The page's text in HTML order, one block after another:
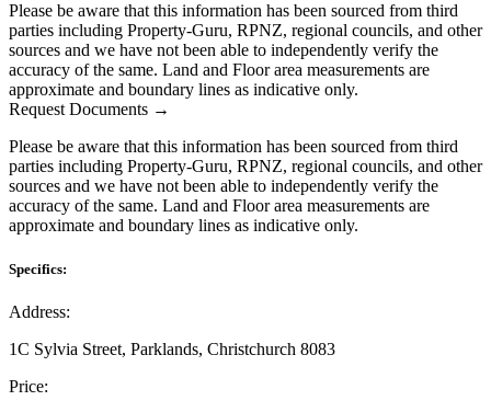
Please be aware that this information has been sourced from third
parties including Property-Guru, RPNZ, regional councils, and other
sources and we have not been able to independently verify the
accuracy of the same. Land and Floor area measurements are
approximate and boundary lines as indicative only.
Request Documents →
Please be aware that this information has been sourced from third
parties including Property-Guru, RPNZ, regional councils, and other
sources and we have not been able to independently verify the
accuracy of the same. Land and Floor area measurements are
approximate and boundary lines as indicative only.
Specifics:
Address:
1C Sylvia Street, Parklands, Christchurch 8083
Price: